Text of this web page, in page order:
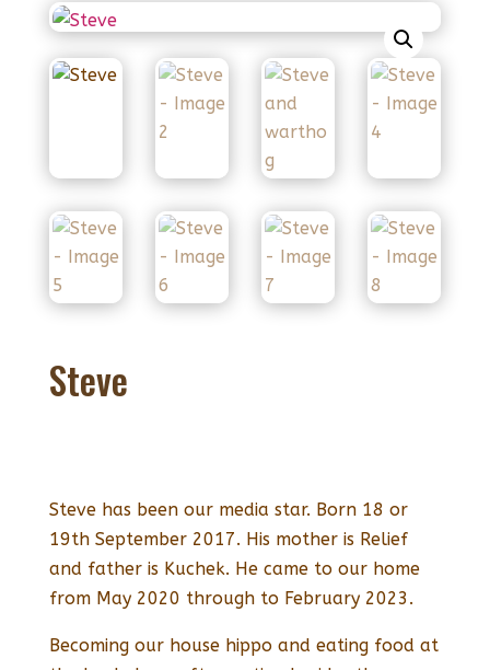
Steve
Steve has been our media star. Born 18 or
19th September 2017. His mother is Relief
and father is Kuchek. He came to our home
from May 2020 through to February 2023.
Becoming our house hippo and eating food at